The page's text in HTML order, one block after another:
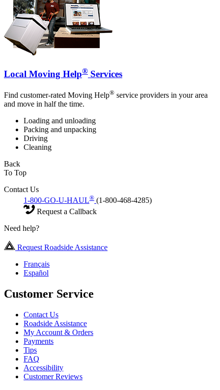
Local Moving Help® Services
Find customer-rated Moving Help® service providers in your area
and move in half the time.
Loading and unloading
Packing and unpacking
Driving
Cleaning
Back
To Top
Contact Us
1-800-GO-U-HAUL® (1-800-468-4285)
Request a Callback
Need help?
Request Roadside Assistance
Français
Español
Customer Service
Contact Us
Roadside Assistance
My Account & Orders
Payments
Tips
FAQ
Accessibility
Customer Reviews